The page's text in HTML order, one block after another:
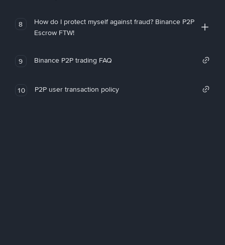
8
How do I protect myself against fraud? Binance P2P
Escrow FTW!
9 Binance P2P trading FAQ
10 P2P user transaction policy